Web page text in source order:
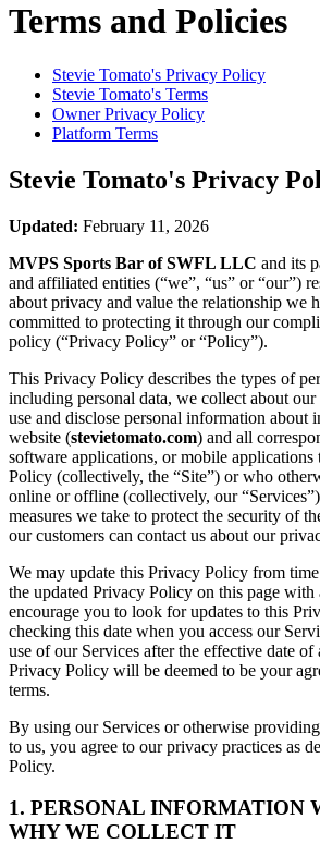
Terms and Policies
Stevie Tomato's Privacy Policy
Stevie Tomato's Terms
Owner Privacy Policy
Platform Terms
Stevie Tomato's Privacy
Updated: February 11, 2026
MVPS Sports Bar of SWFL LLC and its
and affiliated entities (“we”, “us” or “our”)
about privacy and value the relationship we
committed to protecting it through our
policy (“Privacy Policy” or “Policy”).
This Privacy Policy describes the types of
including personal data, we collect about
use and disclose personal information about
website (stevietomato.com) and all
software applications, or mobile
Policy (collectively, the “Site”) or who
online or offline (collectively, our
measures we take to protect the security of
our customers can contact us about our
We may update this Privacy Policy from
the updated Privacy Policy on this page with
encourage you to look for updates to this
checking this date when you access our
use of our Services after the effective date
Privacy Policy will be deemed to be your
terms.
By using our Services or otherwise
to us, you agree to our privacy practices as
Policy.
1. PERSONAL INFORMATION
WHY WE COLLECT IT